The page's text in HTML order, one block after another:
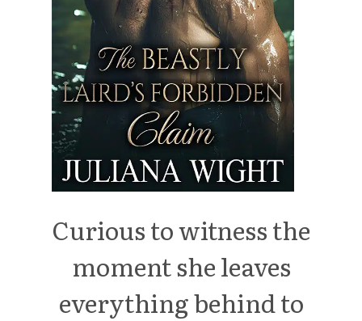
Curious to witness the
moment she leaves
everything behind to